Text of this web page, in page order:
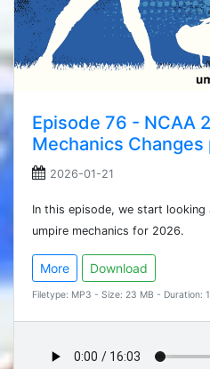
Episode 76 - NCAA
Mechanics Changes
2026-01-21
In this episode, we start looking
umpire mechanics for 2026.
More Download
Filetype: MP3 - Size: 23 MB - Duration: